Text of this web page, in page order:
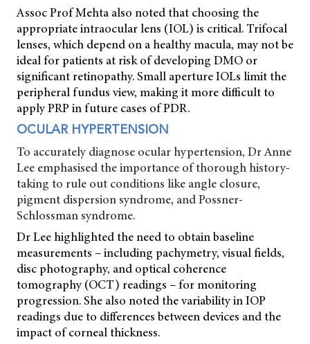
Assoc Prof Mehta also noted that choosing the
appropriate intraocular lens (IOL) is critical. Trifocal
lenses, which depend on a healthy macula, may not be
ideal for patients at risk of developing DMO or
significant retinopathy. Small aperture IOLs limit the
peripheral fundus view, making it more difficult to
apply PRP in future cases of PDR.
OCULAR HYPERTENSION
To accurately diagnose ocular hypertension, Dr Anne
Lee emphasised the importance of thorough history-
taking to rule out conditions like angle closure,
pigment dispersion syndrome, and Possner-
Schlossman syndrome.
Dr Lee highlighted the need to obtain baseline
measurements – including pachymetry, visual fields,
disc photography, and optical coherence
tomography (OCT) readings – for monitoring
progression. She also noted the variability in IOP
readings due to differences between devices and the
impact of corneal thickness.